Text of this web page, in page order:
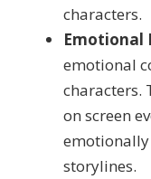
characters.
Emotional
emotional
characters.
on screen
emotionally
storylines.